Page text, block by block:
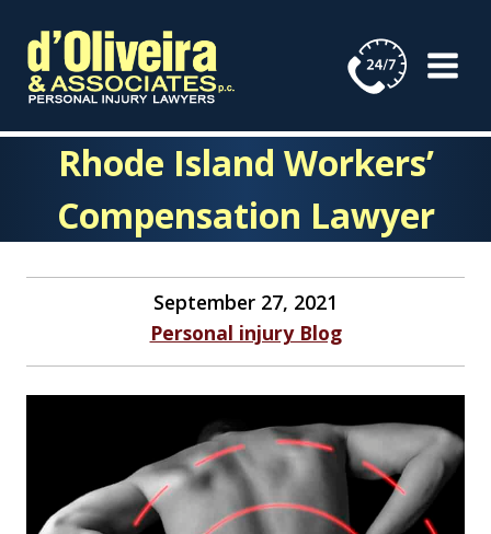
content
Rhode Island Workers’
Compensation Lawyer
September 27, 2021
Personal injury Blog